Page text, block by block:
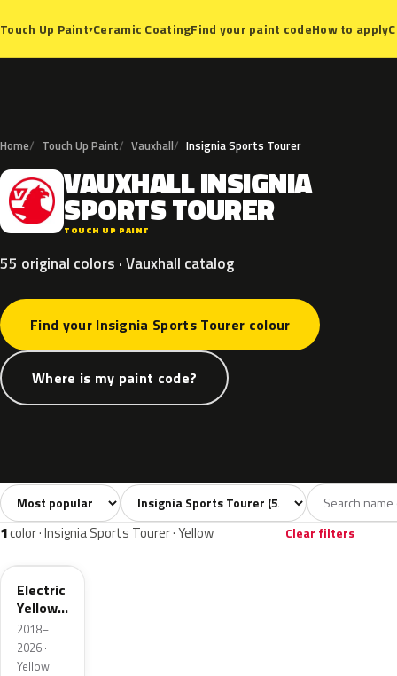
Touch Up Paint▾Ceramic CoatingFind your paint codeHow to apply
Home Touch Up Paint Vauxhall Insignia Sports Tourer
V VAUXHALLINSIGNIA
SPORTSTOURER
TOUCH UP PAINT
55 original colors · Vauxhall catalog
Find your Insignia Sports Tourer colour
Where is my paint code?
All colors55 White5 Silver6 Grey 10
Sort colors Filter by model
1color · Insignia Sports Tourer · Yellow Clear filters
ONG
Electric
Yellow
Metallic
2018–
2026 ·
Yellow